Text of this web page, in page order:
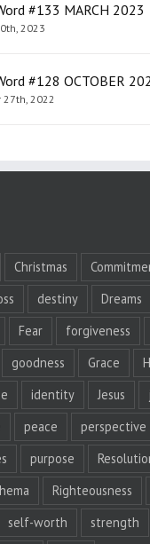
#133 MARCH 2023
2023
#128 OCTOBER
27th, 2022
Christmas
destiny Dreams
Fear forgiveness
goodness Grace
identity Jesus
peace perspective
purpose
Righteousness
self-worth strength